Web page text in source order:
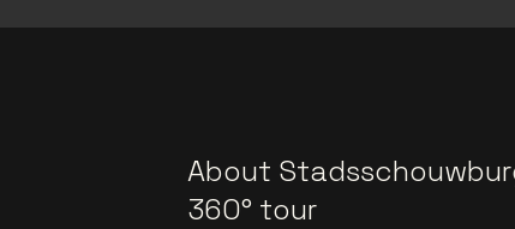
About
360° tour